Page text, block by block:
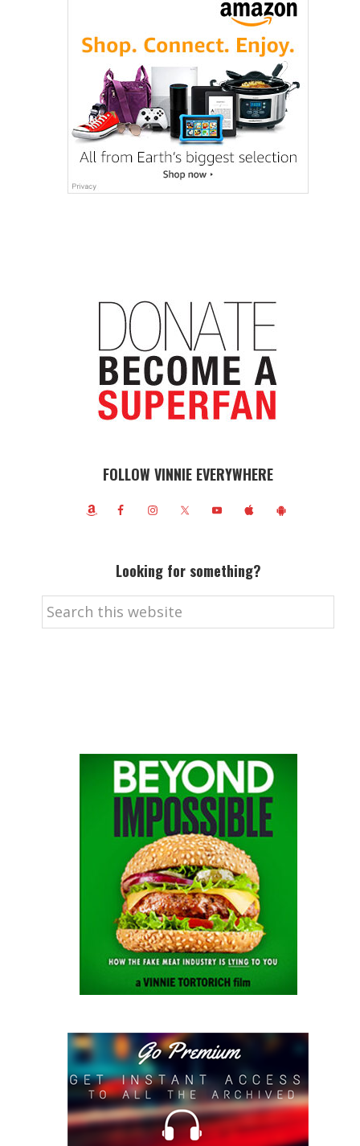
FOLLOW VINNIE EVERYWHERE
Looking for something?
Search
this